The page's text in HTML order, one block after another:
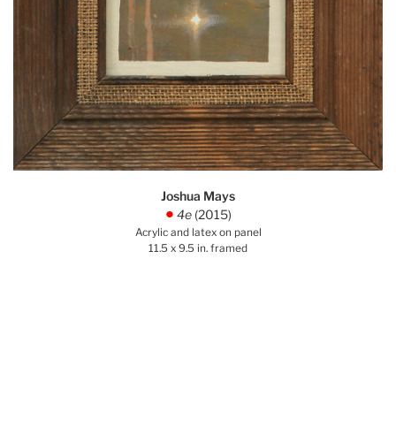
Joshua Mays
. 4e (2015)
Acrylic and latex on panel
11.5 x 9.5 in. framed